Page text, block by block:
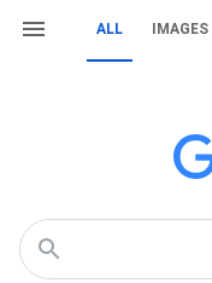
ALL IMAGES